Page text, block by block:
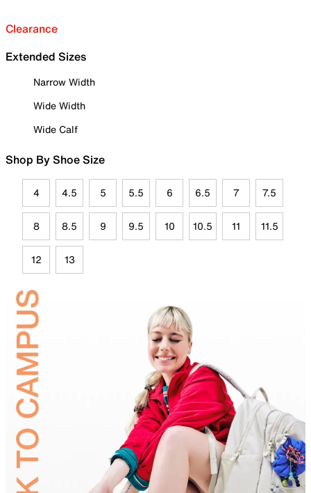
Clearance
Extended Sizes
Narrow Width
Wide Width
Wide Calf
Shop By Shoe Size
4 4.5 5 5.5 6 6.5 7 7.5
8 8.5 9 9.5 10 10.5 11 11.5
12 13